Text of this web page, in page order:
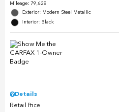
Mileage: 79,628
Exterior: Modern Steel Metallic
Interior: Black
Details
Retail Price